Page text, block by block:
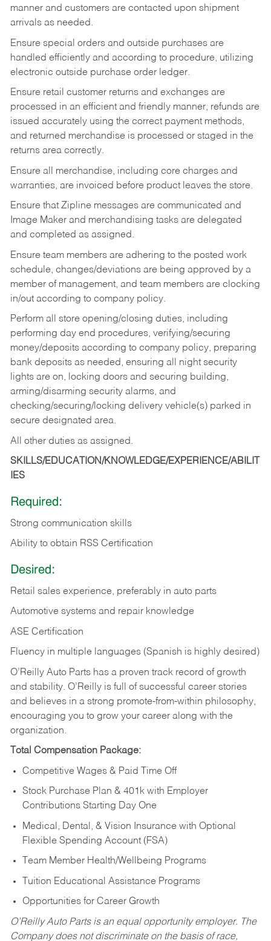
manner and customers are contacted upon shipment
arrivals as needed.
Ensure special orders and outside purchases are
handled efficiently and according to procedure, utilizing
electronic outside purchase order ledger.
Ensure retail customer returns and exchanges are
processed in an efficient and friendly manner, refunds are
issued accurately using the correct payment methods,
and returned merchandise is processed or staged in the
returns area correctly.
Ensure all merchandise, including core charges and
warranties, are invoiced before product leaves the store.
Ensure that Zipline messages are communicated and
Image Maker and merchandising tasks are delegated
and completed as assigned.
Ensure team members are adhering to the posted work
schedule, changes/deviations are being approved by a
member of management, and team members are clocking
in/out according to company policy.
Perform all store opening/closing duties, including
performing day end procedures, verifying/securing
money/deposits according to company policy, preparing
bank deposits as needed, ensuring all night security
lights are on, locking doors and securing building,
arming/disarming security alarms, and
checking/securing/locking delivery vehicle(s) parked in
secure designated area.
All other duties as assigned.
SKILLS/EDUCATION/KNOWLEDGE/EXPERIENCE/ABILIT
IES
Required:
Strong communication skills
Ability to obtain RSS Certification
Desired:
Retail sales experience, preferably in auto parts
Automotive systems and repair knowledge
ASE Certification
Fluency in multiple languages (Spanish is highly desired)
O’Reilly Auto Parts has a proven track record of growth
and stability. O’Reilly is full of successful career stories
and believes in a strong promote-from-within philosophy,
encouraging you to grow your career along with the
organization.
Total Compensation Package:
Competitive Wages & Paid Time Off
Stock Purchase Plan & 401k with Employer
Contributions Starting Day One
Medical, Dental, & Vision Insurance with Optional
Flexible Spending Account (FSA)
Team Member Health/Wellbeing Programs
Tuition Educational Assistance Programs
Opportunities for Career Growth
O’Reilly Auto Parts is an equal opportunity employer. The
Company does not discriminate on the basis of race,